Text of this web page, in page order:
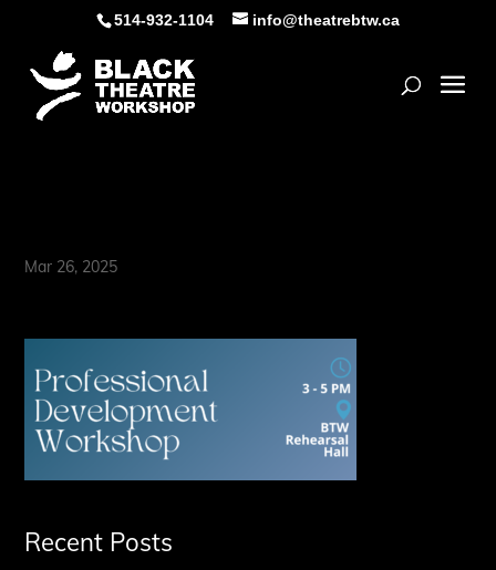
content
514-932-1104 info@theatrebtw.ca
Mar 26, 2025
Recent Posts